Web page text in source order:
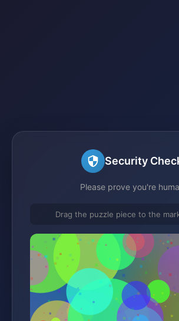
Security
Please prove you're
Drag the puzzle piece to the